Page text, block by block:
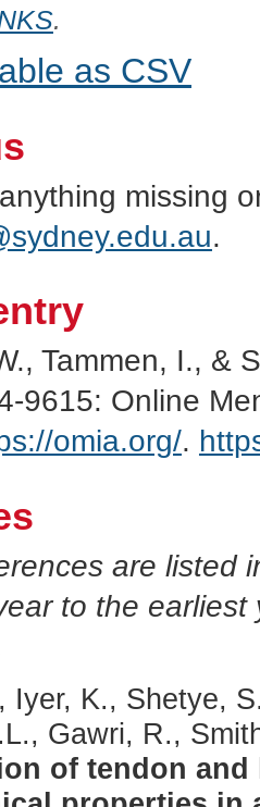
.
as CSV
missing
.
Tammen, I., &
9615: Online
omia.org/.
are listed
to the
Iyer, K., Shetye,
Gawri, R.,
of tendon